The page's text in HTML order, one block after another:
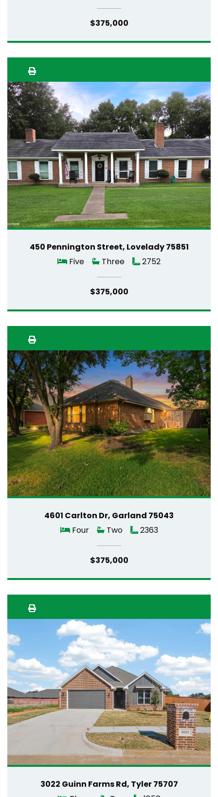
$375,000
450 Pennington Street, Lovelady 75851
Five
Three 2752
$375,000
4601 Carlton Dr, Garland 75043
Four
Two 2363
$375,000
3022 Guinn Farms Rd, Tyler 75707